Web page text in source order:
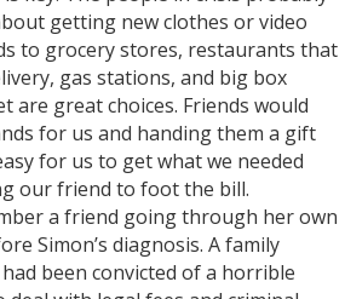
getting new clothes or video
to grocery stores, restaurants that
gas stations, and big box
are great choices. Friends would
for us and handing them a gift
for us to get what we needed
our friend to foot the bill.
a friend going through her own
Simon’s diagnosis. A family
been convicted of a horrible